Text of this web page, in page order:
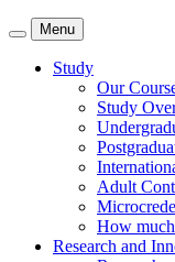
Menu
Study
Our
Study
Adult
How
Research and